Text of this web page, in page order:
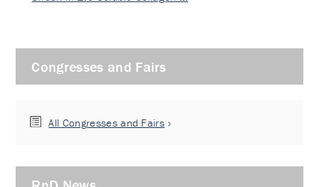
Congresses and Fairs
All Congresses and Fairs